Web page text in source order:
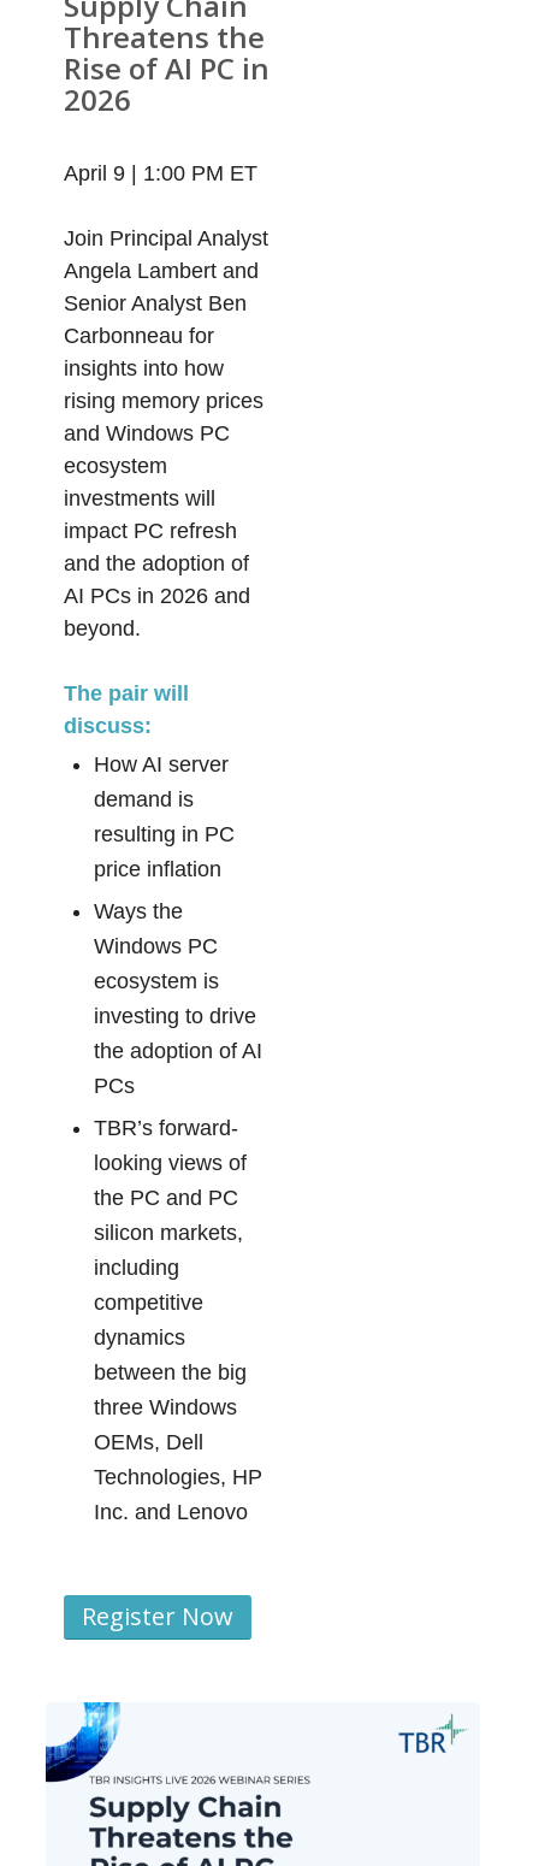
Threatens the
Rise of AI PC in
2026
April 9 | 1:00 PM ET
Join Principal Analyst
Angela Lambert and
Senior Analyst Ben
Carbonneau for
insights into how
rising memory prices
and Windows PC
ecosystem
investments will
impact PC refresh
and the adoption of
AI PCs in 2026 and
beyond.
The pair will
discuss:
How AI server
demand is
resulting in PC
price inflation
Ways the
Windows PC
ecosystem is
investing to drive
the adoption of AI
PCs
TBR’s forward-
looking views of
the PC and PC
silicon markets,
including
competitive
dynamics
between the big
three Windows
OEMs, Dell
Technologies, HP
Inc. and Lenovo
Register Now